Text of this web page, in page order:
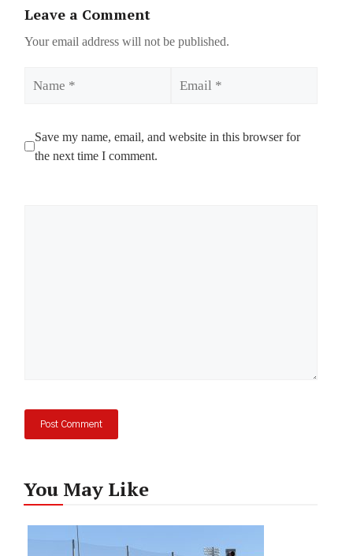
Leave a Comment
Your email address will not be published.
Save my name, email, and website in this browser for
the next time I comment.
You May Like